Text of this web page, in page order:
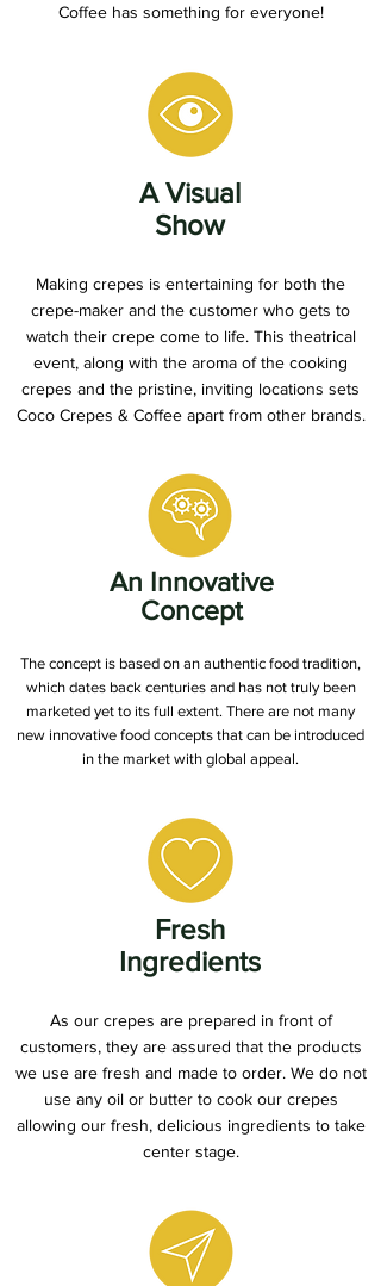
Coffee has something for everyone!
A Visual
Show
Making crepes is entertaining for both the
crepe-maker and the customer who gets to
watch their crepe come to life. This theatrical
event, along with the aroma of the cooking
crepes and the pristine, inviting locations sets
Coco Crepes & Coffee apart from other brands.
An Innovative
Concept
The concept is based on an authentic food tradition,
which dates back centuries and has not truly been
marketed yet to its full extent. There are not many
new innovative food concepts that can be introduced
in the market with global appeal.
Fresh
Ingredients
As our crepes are prepared in front of
customers, they are assured that the products
we use are fresh and made to order. We do not
use any oil or butter to cook our crepes
allowing our fresh, delicious ingredients to take
center stage.